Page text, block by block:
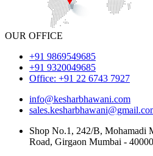
OUR OFFICE
+91 9869549685
+91 9320049685
Office: +91 22 6743 7927
info@kesharbhawani.com
Shop No.1, 242/B, Mohamadi
Road, Girgaon Mumbai -